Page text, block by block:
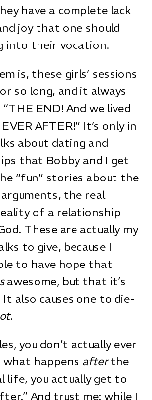
have a complete lack
joy that one should
into their vocation.
is, these girls’ sessions
so long, and it always
“THE END! And we lived
AFTER!” It’s only in
about dating and
that Bobby and I get
“fun” stories about the
the real
of a relationship
These are actually my
to give, because I
to have hope that
awesome, but that it’s
also causes one to die-
.
you don’t actually ever
happens afterthe
life, you actually get to
And trust me: while I